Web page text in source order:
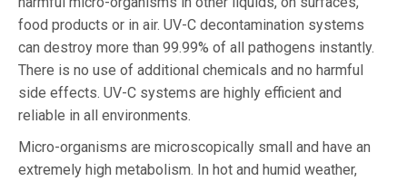
food products or in air. UV-C decontamination systems
can destroy more than 99.99% of all pathogens instantly.
There is no use of additional chemicals and no harmful
side effects. UV-C systems are highly efficient and
reliable in all environments.
Micro-organisms are microscopically small and have an
extremely high metabolism. In hot and humid weather,